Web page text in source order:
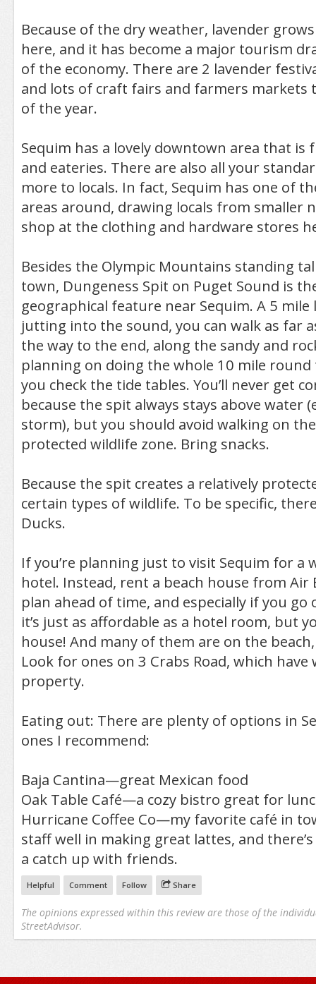
Because of the dry weather, lavender
here, and it has become a major tourism
of the economy. There are 2 lavender
and lots of craft fairs and farmers
of the year.
Sequim has a lovely downtown area that is
and eateries. There are also all your
more to locals. In fact, Sequim has one of
areas around, drawing locals from smaller
shop at the clothing and hardware stores
Besides the Olympic Mountains standing
town, Dungeness Spit on Puget Sound is
geographical feature near Sequim. A 5
jutting into the sound, you can walk as far
the way to the end, along the sandy and
planning on doing the whole 10 mile
you check the tide tables. You’ll never get
because the spit always stays above water
storm), but you should avoid walking on the
protected wildlife zone. Bring snacks.
Because the spit creates a relatively
certain types of wildlife. To be specific,
Ducks.
If you’re planning just to visit Sequim for a
hotel. Instead, rent a beach house from Air
plan ahead of time, and especially if you go
it’s just as affordable as a hotel room, but
house! And many of them are on the
Look for ones on 3 Crabs Road, which
property.
Eating out: There are plenty of options in
ones I recommend:
Baja Cantina—great Mexican food
Oak Table Café—a cozy bistro great for
Hurricane Coffee Co—my favorite café in
staff well in making great lattes, and
a catch up with friends.
Helpful Comment Follow Share
The opinions expressed within this review are those of the
StreetAdvisor.